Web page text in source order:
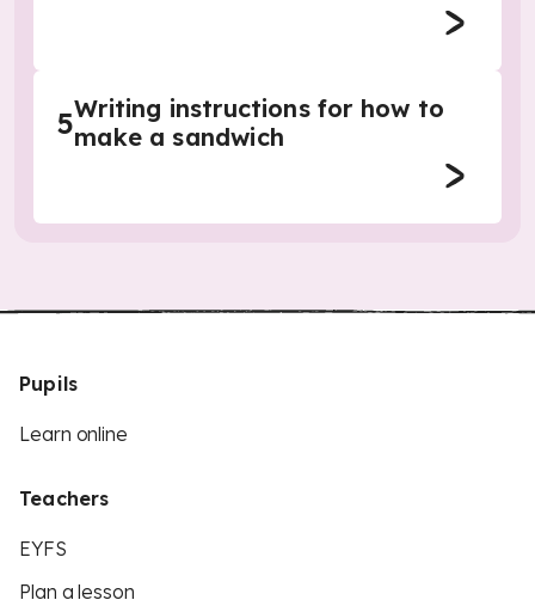
5Writing instructions for how to
make a sandwich
Pupils
Learn online
Teachers
EYFS
Plan a lesson